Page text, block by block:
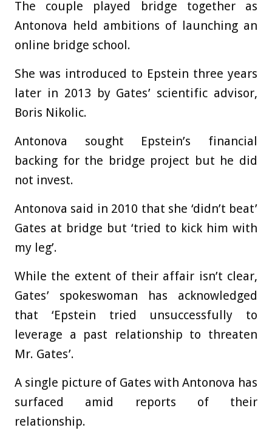
The couple played bridge together as
Antonova held ambitions of launching an
online bridge school.
She was introduced to Epstein three years
later in 2013 by Gates’ scientific advisor,
Boris Nikolic.
Antonova sought Epstein’s financial
backing for the bridge project but he did
not invest.
Antonova said in 2010 that she ‘didn’t beat’
Gates at bridge but ‘tried to kick him with
my leg’.
While the extent of their affair isn’t clear,
Gates’ spokeswoman has acknowledged
that ‘Epstein tried unsuccessfully to
leverage a past relationship to threaten
Mr. Gates’.
A single picture of Gates with Antonova has
surfaced amid reports of their
relationship.